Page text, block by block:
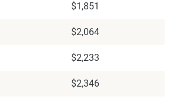
$1,851
$2,064
$2,233
$2,346